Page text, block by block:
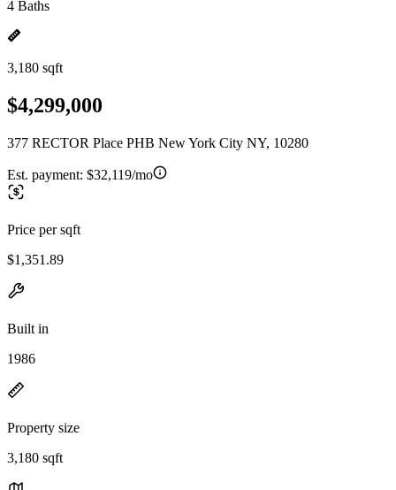
4 Baths
3,180 sqft
$4,299,000
377 RECTOR Place PHB New York City NY, 10280
Est. payment: $32,119/mo
Price per sqft
$1,351.89
Built in
1986
Property size
3,180 sqft